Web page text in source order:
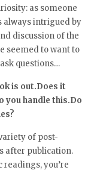
as someone
always intrigued by
discussion of the
seemed to want to
questions…
is out.Does it
you handle this.Do
of post-
after publication.
you’re